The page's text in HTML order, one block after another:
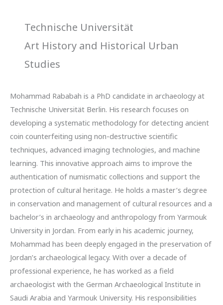
Technische Universität
Art History and Historical Urban
Studies
Mohammad Rababah is a PhD candidate in archaeology at
Technische Universität Berlin. His research focuses on
developing a systematic methodology for detecting ancient
coin counterfeiting using non-destructive scientific
techniques, advanced imaging technologies, and machine
learning. This innovative approach aims to improve the
authentication of numismatic collections and support the
protection of cultural heritage. He holds a master’s degree
in conservation and management of cultural resources and a
bachelor’s in archaeology and anthropology from Yarmouk
University in Jordan. From early in his academic journey,
Mohammad has been deeply engaged in the preservation of
Jordan’s archaeological legacy. With over a decade of
professional experience, he has worked as a field
archaeologist with the German Archaeological Institute in
Saudi Arabia and Yarmouk University. His responsibilities